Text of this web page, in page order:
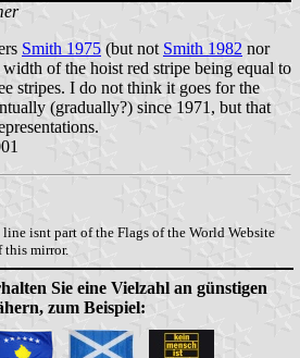
Smith 1975 (but not Smith 1982 nor
of the hoist red stripe being equal to
stripes. I do not think it goes for the
(gradually?) since 1971, but that
isnt part of the Flags of the World Website
this mirror.
Sie eine Vielzahl an günstigen
zum Beispiel: